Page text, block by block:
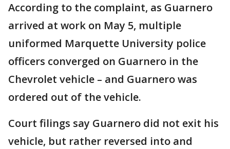
According to the complaint, as Guarnero
arrived at work on May 5, multiple
uniformed Marquette University police
officers converged on Guarnero in the
Chevrolet vehicle – and Guarnero was
ordered out of the vehicle.
Court filings say Guarnero did not exit his
vehicle, but rather reversed into and